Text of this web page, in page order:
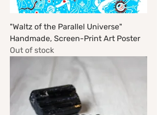
"Waltz of the Parallel Universe"
Handmade, Screen-Print Art Poster
Out of stock